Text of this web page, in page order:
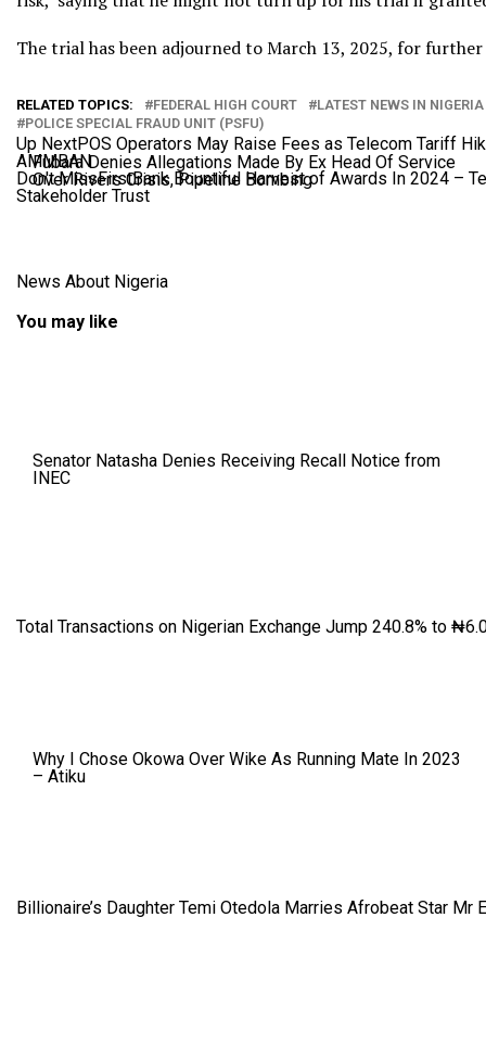
Fubara Denies Allegations Made By Ex Head Of Service
Over Rivers Crisis, Pipeline Bombing
Senator Natasha Denies Receiving Recall Notice from
INEC
Why I Chose Okowa Over Wike As Running Mate In 2023
– Atiku
The trial has been adjourned to March 13, 2025, for
RELATED TOPICS: FEDERAL HIGH COURT
LATEST NEWS IN NIGERIA
POLICE SPECIAL FRAUD UNIT (PSFU)
Up NextPOS Operators May Raise Fees as Telecom Tariff
AMMBAN
Don't MissFirstBank Bountiful Harvest of Awards In 2024 –
Stakeholder Trust
News About Nigeria
You may like
Total Transactions on Nigerian Exchange Jump 240.8% to
Billionaire’s Daughter Temi Otedola Marries Afrobeat Star Mr